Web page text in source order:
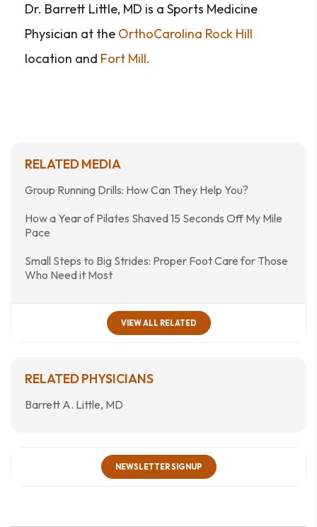
Dr. Barrett Little, MD is a Sports Medicine
Physician at the OrthoCarolina Rock Hill
location and Fort Mill.
RELATED MEDIA
Group Running Drills: How Can They Help You?
How a Year of Pilates Shaved 15 Seconds Off My Mile
Pace
Small Steps to Big Strides: Proper Foot Care for Those
Who Need it Most
VIEW ALL RELATED
RELATED PHYSICIANS
Barrett A. Little, MD
NEWSLETTER SIGNUP